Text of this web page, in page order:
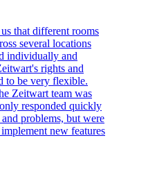
that different rooms
several locations
individually and
eitwart's rights and
to be very flexible.
Zeitwart team was
responded quickly
problems, but were
new features